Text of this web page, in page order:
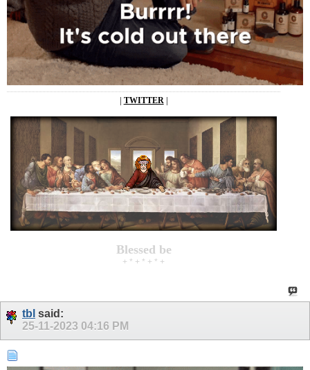
TWITTER|
Blessed be
+ * + * + * +
tbl said:
25-11-2023 04:16 PM